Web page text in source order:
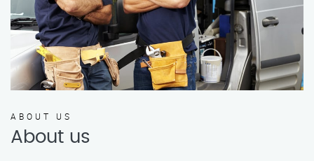
ABOUT US
About us